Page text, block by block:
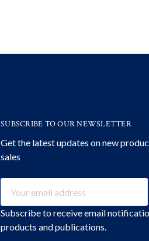
SUBSCRIBE TO OUR NEWSLETTER
Get the latest updates on new
sales
Address
Subscribe to receive email
products and publications.